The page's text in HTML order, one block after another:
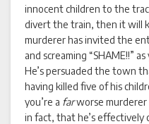
innocent children to the
divert the train, then it will
murderer has invited the
and screaming “SHAME!!”
He’s persuaded the town
having killed five of his
you’re a farworse murderer
in fact, that he’s effectively